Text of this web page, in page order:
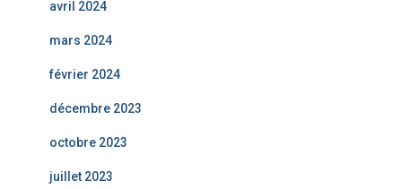
avril 2024
mars 2024
février 2024
décembre 2023
octobre 2023
juillet 2023